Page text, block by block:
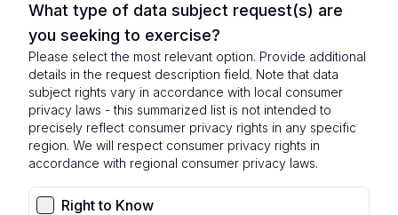
What type of data subject request(s) are
you seeking to exercise?
Please select the most relevant option. Provide additional
details in the request description field. Note that data
subject rights vary in accordance with local consumer
privacy laws - this summarized list is not intended to
precisely reflect consumer privacy rights in any specific
region. We will respect consumer privacy rights in
accordance with regional consumer privacy laws.
Right to Know